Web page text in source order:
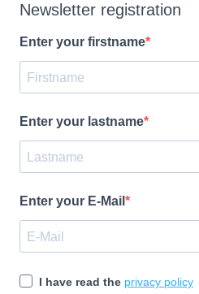
Newsletter registration
Enter your firstname
Enter your lastname
Enter your E-Mail
I have read the privacy policy